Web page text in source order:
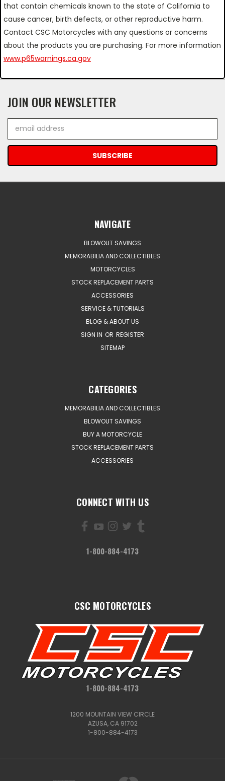
that contain chemicals known to the state of California to
cause cancer, birth defects, or other reproductive harm.
Contact CSC Motorcycles with any questions or concerns
about the products you are purchasing. For more information
www.p65warnings.ca.gov
JOIN OUR NEWSLETTER
Address
NAVIGATE
BLOWOUT SAVINGS
MEMORABILIA AND COLLECTIBLES
MOTORCYCLES
STOCK REPLACEMENT PARTS
ACCESSORIES
SERVICE & TUTORIALS
BLOG & ABOUT US
SIGN IN OR REGISTER
SITEMAP
CATEGORIES
MEMORABILIA AND COLLECTIBLES
BLOWOUT SAVINGS
BUY A MOTORCYCLE
STOCK REPLACEMENT PARTS
ACCESSORIES
CONNECT WITH US
1-800-884-4173
CSC MOTORCYCLES
1-800-884-4173
1200 MOUNTAIN VIEW CIRCLE
AZUSA, CA 91702
1-800-884-4173